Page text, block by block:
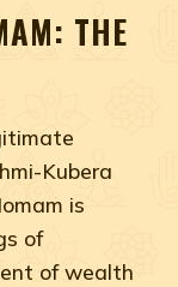
THE
Kubera
is
of
of wealth